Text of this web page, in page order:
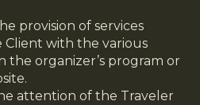
provision of services
with the various
the organizer’s program or
attention of the Traveler